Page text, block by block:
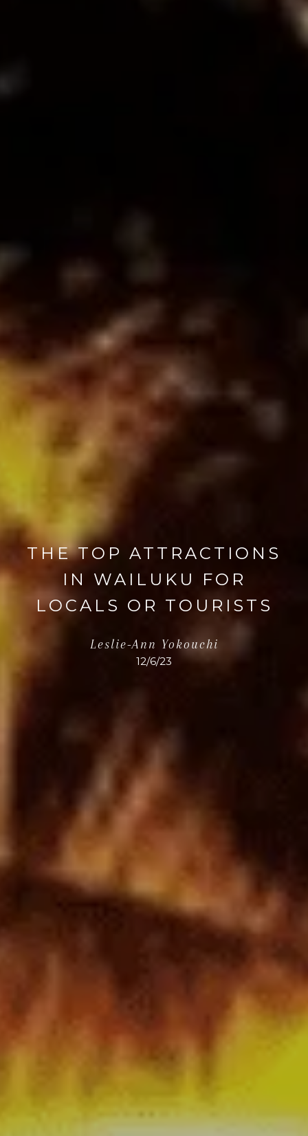
THE TOP ATTRACTIONS
IN WAILUKU FOR
LOCALS OR TOURISTS
Leslie-Ann Yokouchi
12/6/23